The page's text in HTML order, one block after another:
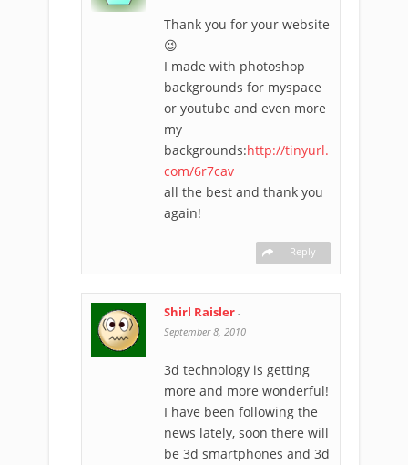
Thank you for your website
😉
I made with photoshop
backgrounds for myspace
or youtube and even more
my
backgrounds:http://tinyurl.
com/6r7cav
all the best and thank you
again!
Reply
Shirl Raisler -
September 8, 2010
3d technology is getting
more and more wonderful!
I have been following the
news lately, soon there will
be 3d smartphones and 3d